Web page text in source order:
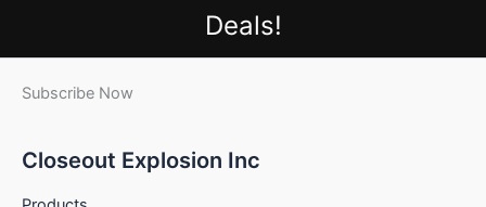
Deals!
Subscribe Now
Closeout Explosion Inc